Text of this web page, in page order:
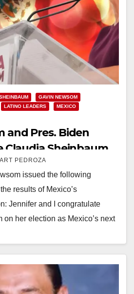
GAVIN NEWSOM
LATINO LEADERS
MEXICO
and Pres. Biden
Sheinbaum
Mexico’s first
ART PEDROZA
issued the following
results of Mexico’s
Jennifer and I congratulate
her election as Mexico’s next